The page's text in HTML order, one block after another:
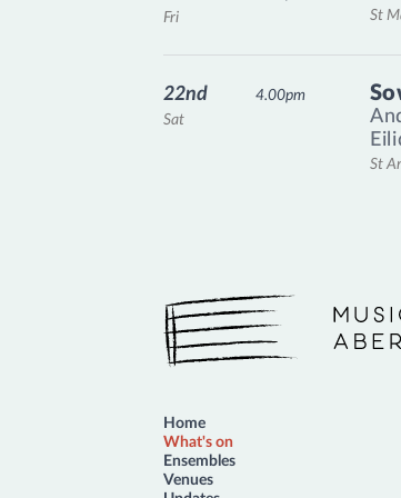
St
Fri
St
Sat
22nd 4.00pm
Music Aberdeen
Home
What's on
Ensembles
Venues